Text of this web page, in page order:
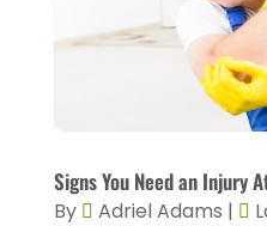
Personal Injury
Personal Injury
Personnel Injury
Real Estate
Security
March 2024(4)
February 2024
January 2024(1)
November 2023
Signs You Need an Injury
By Adriel Adams |